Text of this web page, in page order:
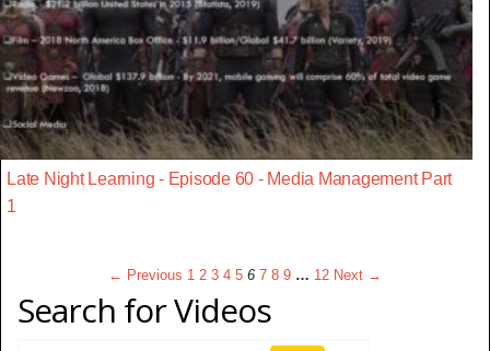
Late Night Learning - Episode 60 - Media Management Part
1
← Previous 1 2 3 4 5 6 7 8 9 … 12 Next →
Search for Videos